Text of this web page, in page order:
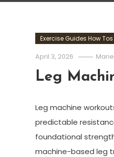
Exercise Guides How Tos
April 3, 2026
Leg
Leg machine
predictable
foundational
machine-based leg